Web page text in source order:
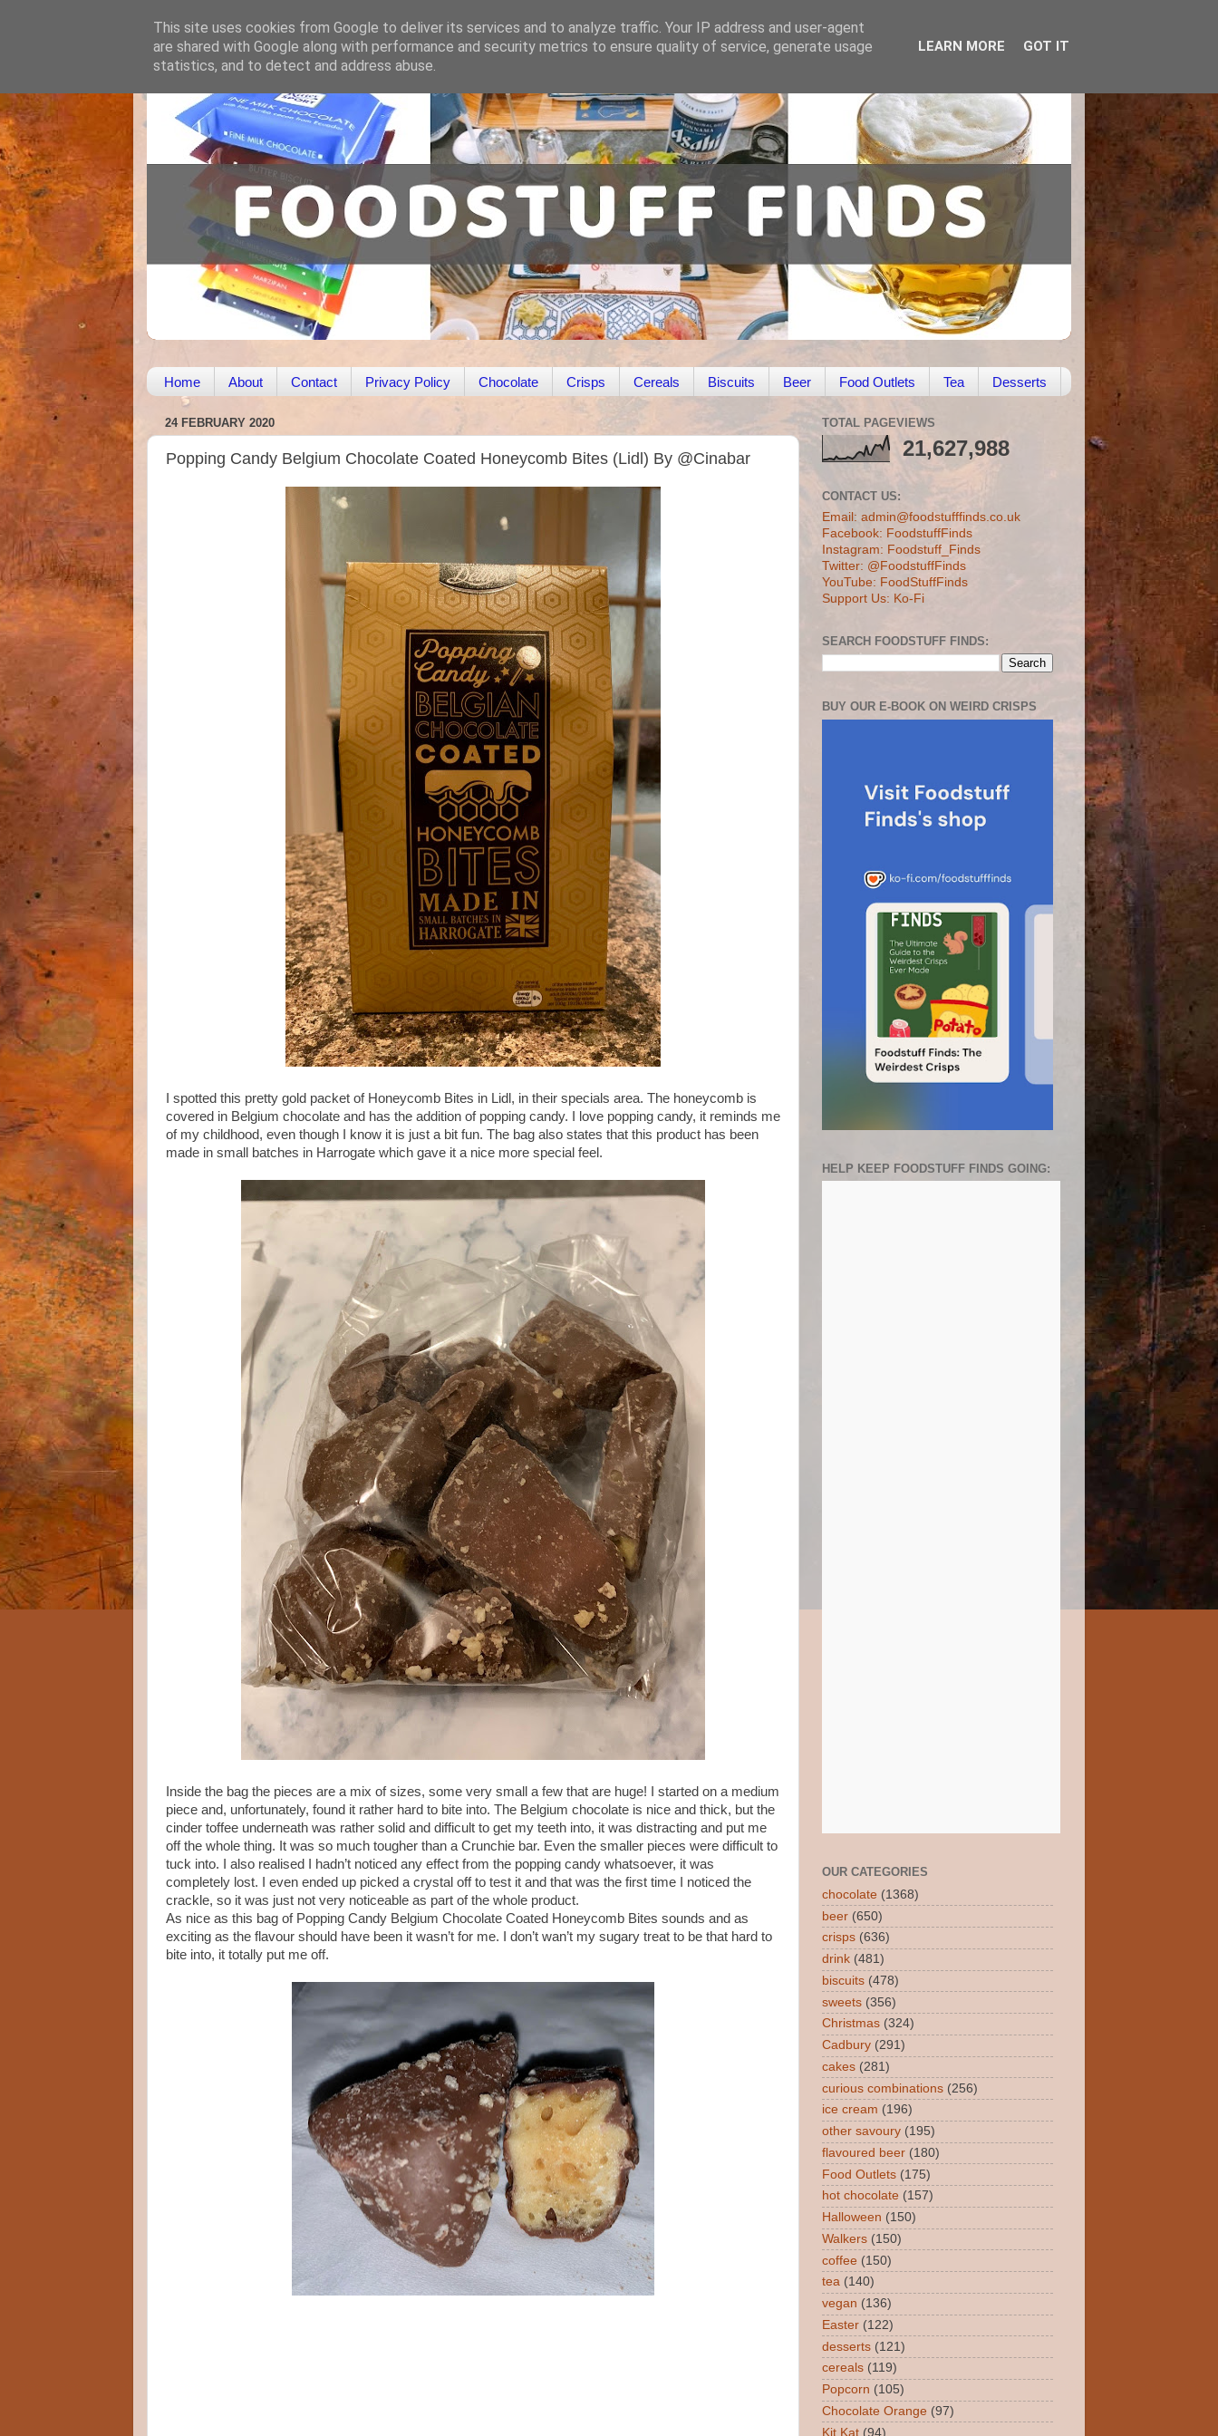
Home About Contact Privacy Policy Chocolate Crisps Cereals Biscuits Beer Food Outlets Tea Desserts
24 FEBRUARY 2020
Popping Candy Belgium Chocolate Coated Honeycomb Bites (Lidl) By @Cinabar
I spotted this pretty gold packet of Honeycomb Bites in Lidl, in their specials area. The honeycomb is
covered in Belgium chocolate and has the addition of popping candy. I love popping candy, it reminds me
of my childhood, even though I know it is just a bit fun. The bag also states that this product has been
made in small batches in Harrogate which gave it a nice more special feel.
Inside the bag the pieces are a mix of sizes, some very small a few that are huge! I started on a medium
piece and, unfortunately, found it rather hard to bite into. The Belgium chocolate is nice and thick, but the
cinder toffee underneath was rather solid and difficult to get my teeth into, it was distracting and put me
off the whole thing. It was so much tougher than a Crunchie bar. Even the smaller pieces were difficult to
tuck into. I also realised I hadn’t noticed any effect from the popping candy whatsoever, it was
completely lost. I even ended up picked a crystal off to test it and that was the first time I noticed the
crackle, so it was just not very noticeable as part of the whole product.
As nice as this bag of Popping Candy Belgium Chocolate Coated Honeycomb Bites sounds and as
exciting as the flavour should have been it wasn’t for me. I don’t wan’t my sugary treat to be that hard to
bite into, it totally put me off.
TOTAL PAGEVIEWS
21,627,988
CONTACT US:
Email: admin@foodstufffinds.co.uk
Facebook: FoodstuffFinds
Instagram: Foodstuff_Finds
Twitter: @FoodstuffFinds
YouTube: FoodStuffFinds
Support Us: Ko-Fi
SEARCH FOODSTUFF FINDS:
BUY OUR E-BOOK ON WEIRD CRISPS
HELP KEEP FOODSTUFF FINDS GOING:
OUR CATEGORIES
chocolate (1368)
beer (650)
crisps (636)
drink (481)
biscuits (478)
sweets (356)
Christmas (324)
Cadbury (291)
cakes (281)
curious combinations (256)
ice cream (196)
other savoury (195)
flavoured beer (180)
Food Outlets (175)
hot chocolate (157)
Halloween (150)
Walkers (150)
coffee (150)
tea (140)
vegan (136)
Easter (122)
desserts (121)
cereals (119)
Popcorn (105)
Chocolate Orange (97)
Kit Kat (94)
This site uses cookies from Google to deliver its services and to analyze traffic. Your IP address and user-agent
are shared with Google along with performance and security metrics to ensure quality of service, generate usage
statistics, and to detect and address abuse.
LEARN MORE GOT IT